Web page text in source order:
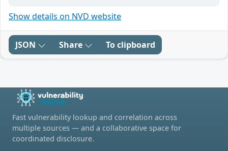
Show details on NVD website
JSON Share To clipboard
Fast vulnerability lookup and correlation across
multiple sources — and a collaborative space for
coordinated disclosure.